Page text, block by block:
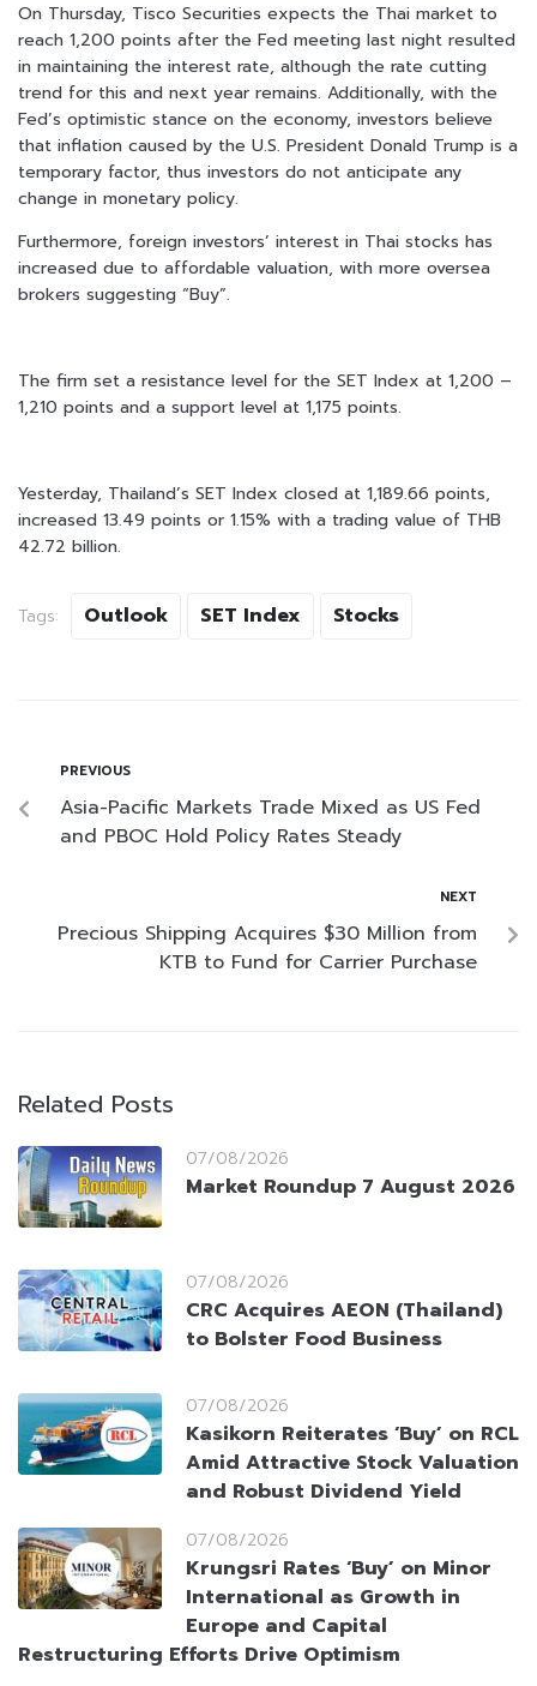
On Thursday, Tisco Securities expects the Thai market to
reach 1,200 points after the Fed meeting last night resulted
in maintaining the interest rate, although the rate cutting
trend for this and next year remains. Additionally, with the
Fed’s optimistic stance on the economy, investors believe
that inflation caused by the U.S. President Donald Trump is a
temporary factor, thus investors do not anticipate any
change in monetary policy.
Furthermore, foreign investors’ interest in Thai stocks has
increased due to affordable valuation, with more oversea
brokers suggesting “Buy”.
The firm set a resistance level for the SET Index at 1,200 –
1,210 points and a support level at 1,175 points.
Yesterday, Thailand’s SET Index closed at 1,189.66 points,
increased 13.49 points or 1.15% with a trading value of THB
42.72 billion.
Tags: Outlook SET Index Stocks
PREVIOUS
Asia-Pacific Markets Trade Mixed as US Fed
and PBOC Hold Policy Rates Steady
NEXT
Precious Shipping Acquires $30 Million from
KTB to Fund for Carrier Purchase
Related Posts
07/08/2026
Market Roundup 7 August 2026
07/08/2026
CRC Acquires AEON (Thailand)
to Bolster Food Business
07/08/2026
Kasikorn Reiterates ‘Buy’ on RCL
Amid Attractive Stock Valuation
and Robust Dividend Yield
07/08/2026
Krungsri Rates ‘Buy’ on Minor
International as Growth in
Europe and Capital
Restructuring Efforts Drive Optimism